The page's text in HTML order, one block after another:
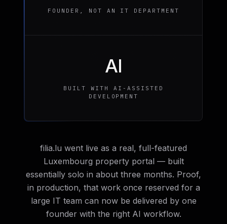
FOUNDER, NOT AN IT DEPARTMENT
AI
BUILT WITH AI-ASSISTED
DEVELOPMENT
filia.lu went live as a real, full-featured
Luxembourg property portal — built
essentially solo in about three months. Proof,
in production, that work once reserved for a
large IT team can now be delivered by one
founder with the right AI workflow.